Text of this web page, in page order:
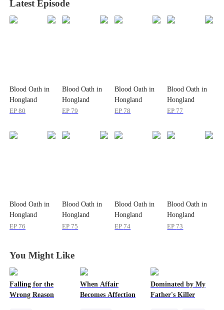
Latest Episode
Blood Oath in
Hongland
EP80
Blood Oath in
Hongland
EP 79
Blood Oath in
Hongland
EP 78
Blood Oath in
Hongland
EP 77
Blood Oath in
Hongland
EP 76
Blood Oath in
Hongland
EP 75
Blood Oath in
Hongland
EP 74
Blood Oath in
Hongland
EP 73
You Might Like
Falling for the
Wrong Reason
When Affair
Becomes Affection
Dominated by My
Father's Killer